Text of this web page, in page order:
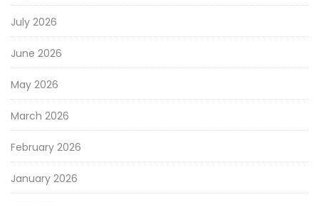
July 2026
June 2026
May 2026
March 2026
February 2026
January 2026